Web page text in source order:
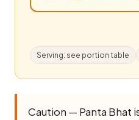
Serving: see portion table
Caution — Panta Bhat